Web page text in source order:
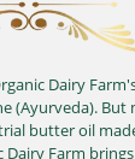
Dairy
(Ayurveda). But
butter oil
Dairy Farm